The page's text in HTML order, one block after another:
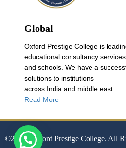
Global
Oxford Prestige College is
educational consultancy
and schools. We have a
solutions to institutions
across India and middle east.
Read More
©2024. Oxford Prestige College. All